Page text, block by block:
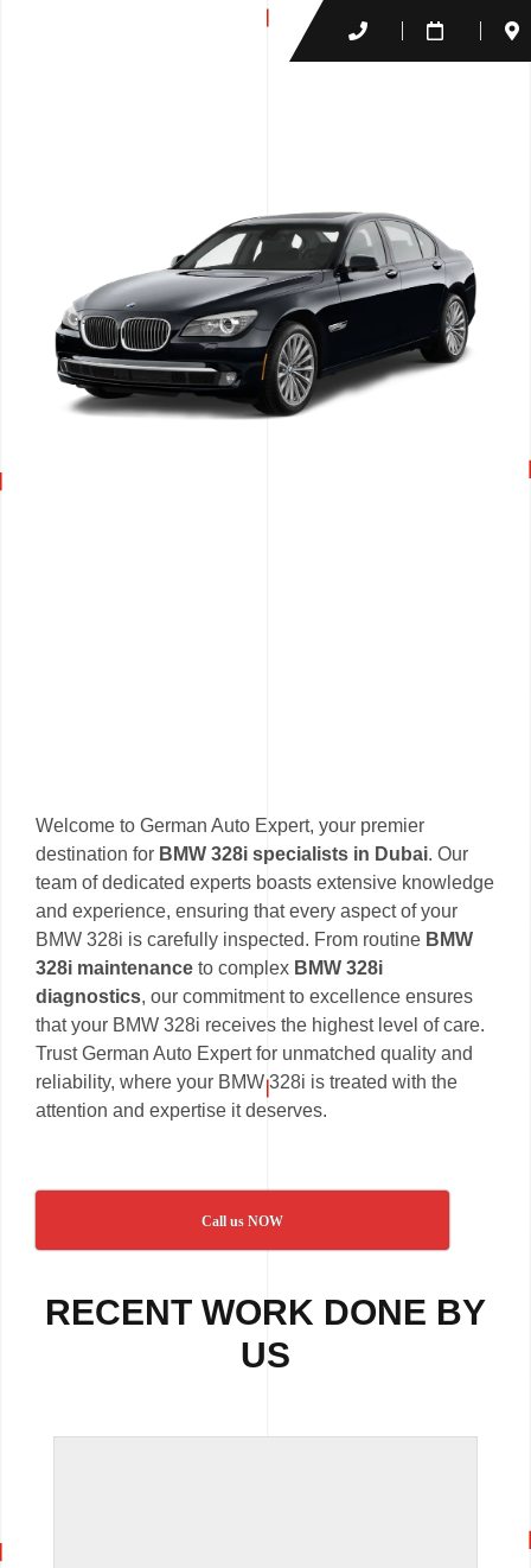
Welcome to German Auto Expert, your premier
destination for BMW 328i specialists in Dubai. Our
team of dedicated experts boasts extensive knowledge
and experience, ensuring that every aspect of your
BMW 328i is carefully inspected. From routine BMW
328i maintenance to complex BMW 328i
diagnostics, our commitment to excellence ensures
that your BMW 328i receives the highest level of care.
Trust German Auto Expert for unmatched quality and
reliability, where your BMW 328i is treated with the
attention and expertise it deserves.
Call us NOW
RECENT WORK DONE BY
US